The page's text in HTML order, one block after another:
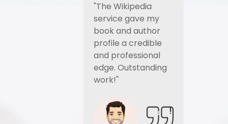
"The Wikipedia
service gave my
book and author
profile a credible
and professional
edge. Outstanding
work!"